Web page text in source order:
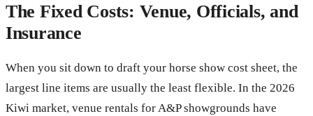
The Fixed Costs: Venue, Officials, and
Insurance
When you sit down to draft your horse show cost sheet, the
largest line items are usually the least flexible. In the 2026
Kiwi market, venue rentals for A&P showgrounds have